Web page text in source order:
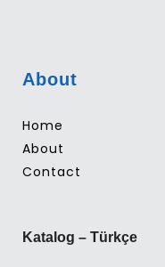
About
Home
About
Contact
Katalog – Türkçe